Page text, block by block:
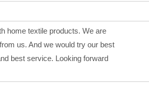
home textile products. We are
us. And we would try our best
best service. Looking forward